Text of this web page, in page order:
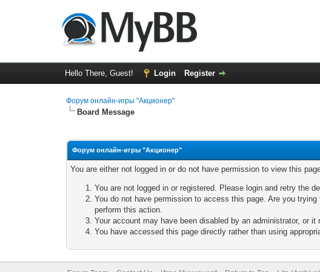
Hello There, Guest! Login Register
Форум онлайн-игры "Акционер"
Board Message
Форум онлайн-игры "Акционер"
You are either not logged in or do not have permission to view this
You are not logged in or registered. Please login and retry the
You do not have permission to access this page. Are you
perform this action.
Your account may have been disabled by an administrator, or
You have accessed this page directly rather than using